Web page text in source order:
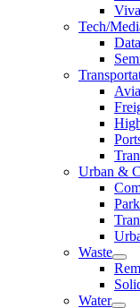
Tech/
Urban &
Waste
Water